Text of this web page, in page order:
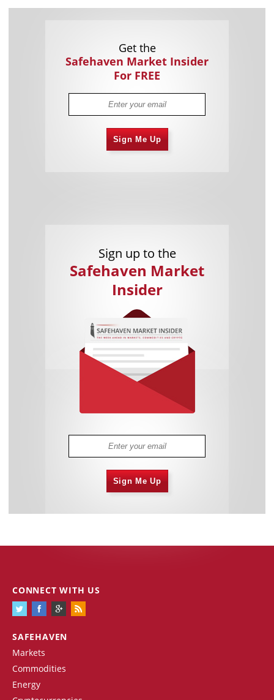
Get the
Safehaven Market Insider
For FREE
Sign Me Up
Sign up to the
Safehaven Market
Insider
Sign Me Up
SAFEHAVEN
Markets
Commodities
Energy
CONNECT WITH US